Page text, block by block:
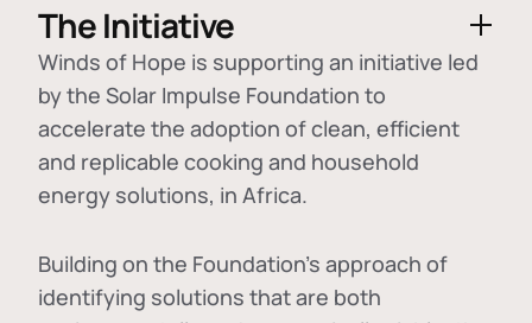
The Initiative
Winds of Hope is supporting an initiative led
by the Solar Impulse Foundation to
accelerate the adoption ofclean, efficient
and replicable cooking and household
energy solutions, in Africa.
Building on the Foundation's approach of
identifying solutions that are both